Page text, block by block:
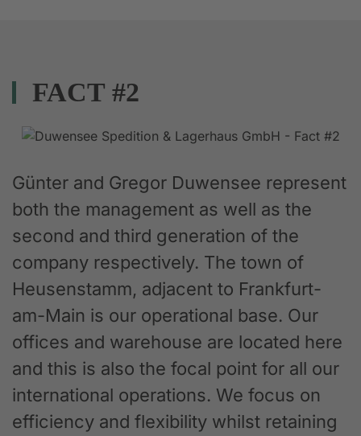
FACT #2
Günter and Gregor Duwensee represent
both the management as well as the
second and third generation of the
company respectively. The town of
Heusenstamm, adjacent to Frankfurt-
am-Main is our operational base. Our
offices and warehouse are located here
and this is also the focal point for all our
international operations. We focus on
efficiency and flexibility whilst retaining